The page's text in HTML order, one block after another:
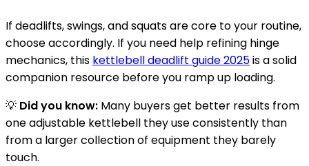
If deadlifts, swings, and squats are core to your routine,
choose accordingly. If you need help refining hinge
mechanics, this kettlebell deadlift guide 2025is a solid
companion resource before you ramp up loading.
💡 Did you know: Many buyers get better results from
one adjustable kettlebell they use consistently than
from a larger collection of equipment they barely
touch.